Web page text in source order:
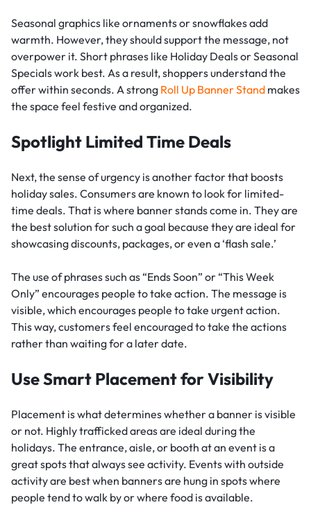
Seasonal graphics like ornaments or snowflakes add
warmth. However, they should support the message, not
overpower it. Short phrases like Holiday Deals or Seasonal
Specials work best. As a result, shoppers understand the
offer within seconds. A strong Roll Up Banner Stand makes
the space feel festive and organized.
Spotlight Limited Time Deals
Next, the sense of urgency is another factor that boosts
holiday sales. Consumers are known to look for limited-
time deals. That is where banner stands come in. They are
the best solution for such a goal because they are ideal for
showcasing discounts, packages, or even a ‘flash sale.’
The use of phrases such as “Ends Soon” or “This Week
Only” encourages people to take action. The message is
visible, which encourages people to take urgent action.
This way, customers feel encouraged to take the actions
rather than waiting for a later date.
Use Smart Placement for Visibility
Placement is what determines whether a banner is visible
or not. Highly trafficked areas are ideal during the
holidays. The entrance, aisle, or booth at an event is a
great spots that always see activity. Events with outside
activity are best when banners are hung in spots where
people tend to walk by or where food is available.